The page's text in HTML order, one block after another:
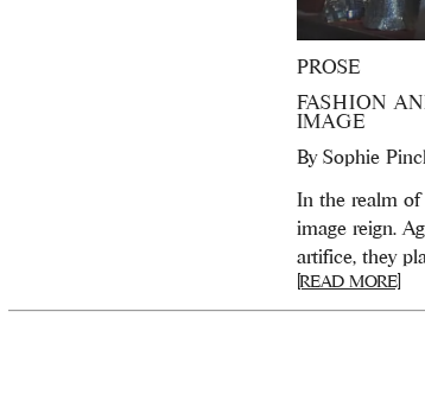
PROSE
FASHION
IMAGE
By Sophie
In the realm of
image reign.
artifice, they
[READ MORE]